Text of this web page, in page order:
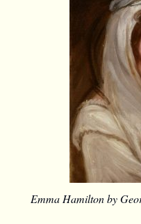
Emma Hamilton by